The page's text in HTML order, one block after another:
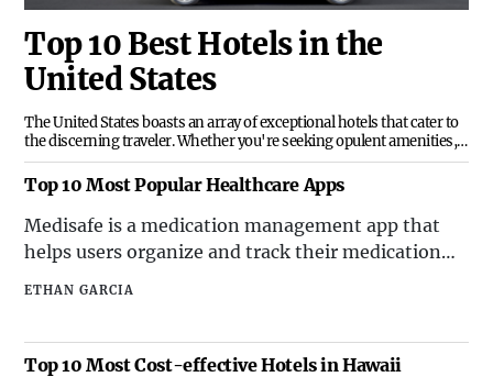
Top 10 Best Hotels in the
United States
The United States boasts an array of exceptional hotels that cater to
the discerning traveler. Whether you're seeking opulent amenities,
breathtaking views, or unparalleled service, the top 10 best hotels in
the United States offer an unforgettable experience. From coast to
coast, these establishments set the standard for hospitality and
luxury. Here's a curated list of the top 10 best hotels in the United
States, showcasing their unique attributes and locations.
Top 10 Most Popular Healthcare Apps
Medisafe is a medication management app that
helps users organize and track their medication
medications.
ETHAN GARCIA
Top 10 Most Cost-effective Hotels in Hawaii